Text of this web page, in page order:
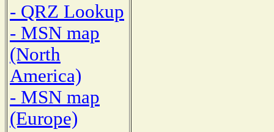
- QRZ Lookup
- MSN map
(North
America)
- MSN map
(Europe)